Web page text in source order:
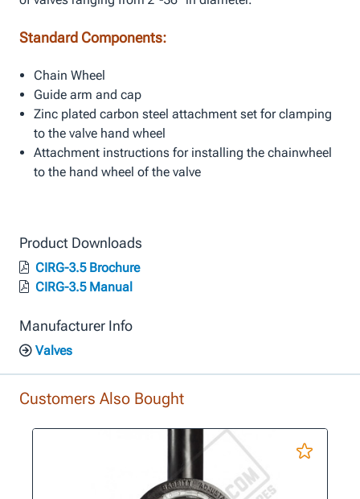
Standard Components:
Chain Wheel
Guide arm and cap
Zinc plated carbon steel attachment set for clamping
to the valve hand wheel
Attachment instructions for installing the chainwheel
to the hand wheel of the valve
Product Downloads
CIRG-3.5 Brochure
CIRG-3.5 Manual
Manufacturer Info
Valves
Customers Also Bought